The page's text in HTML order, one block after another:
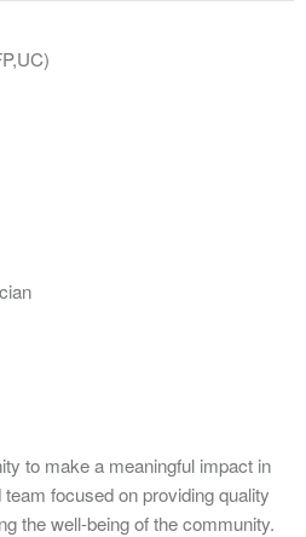
to make a meaningful impact in
focused on providing quality
the well-being of the community.